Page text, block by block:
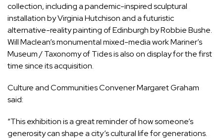
collection, including a pandemic-inspired sculptural
installation by Virginia Hutchison and a futuristic
alternative-reality painting of Edinburgh by Robbie Bushe.
Will Maclean’s monumental mixed-media work Mariner’s
Museum / Taxonomy of Tides is also on display for the first
time since its acquisition.
Culture and Communities Convener Margaret Graham
said:
“This exhibition is a great reminder of how someone’s
generosity can shape a city’s cultural life for generations.